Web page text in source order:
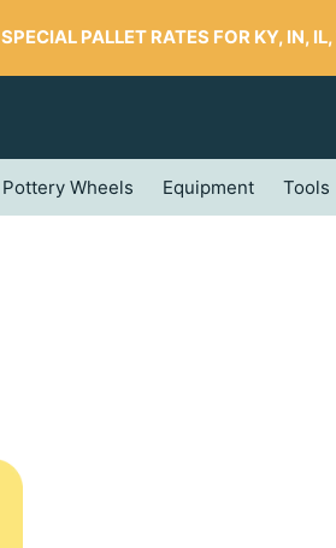
SPECIAL PALLET RATES FOR KY, IN, IL,
Pottery Wheels Equipment Tools